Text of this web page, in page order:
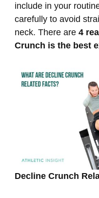
include in your
carefully to avoid
neck. There are 4
Crunch is the best
Decline Crunch